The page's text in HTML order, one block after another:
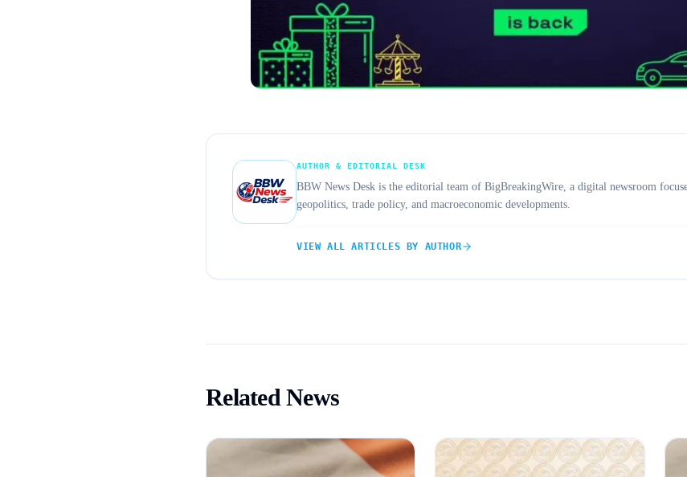
AUTHOR & EDITORIAL DESK
BBW News Desk is the editorial team of BigBreakingWire, a digital newsroom
geopolitics, trade policy, and macroeconomic developments.
VIEW ALL ARTICLES BY AUTHOR
Related News